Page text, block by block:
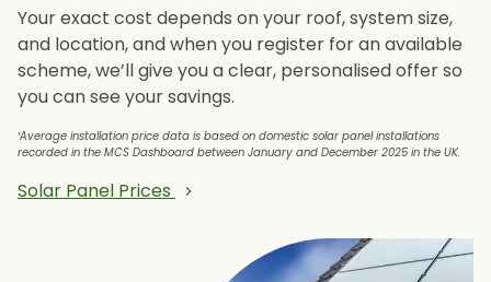
Your exact cost depends on your roof, system size,
and location, and when you register for an available
scheme, we’ll give you a clear, personalised offer so
you can see your savings.
¹Average installation price data is based on domestic solar panel installations
recorded in the MCS Dashboard between January and December 2025 in the UK.
Solar Panel Prices